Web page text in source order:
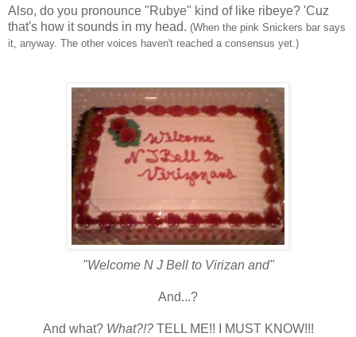
Also, do you pronounce "Rubye" kind of like ribeye? 'Cuz
that's how it sounds in my head. (When the pink Snickers bar says
it, anyway. The other voices haven't reached a consensus yet.)
"Welcome N J Bell to Virizan and"
And...?
And what? What?!?TELL ME!! I MUST KNOW!!!